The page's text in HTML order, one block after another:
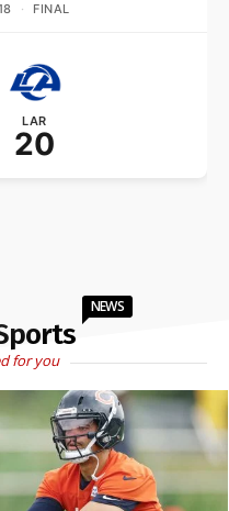
· FINAL
LAR
20
NEWS
for you